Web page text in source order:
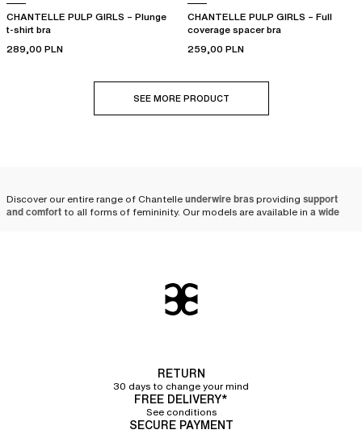
CHANTELLE PULP GIRLS – Plunge
t-shirt bra
289,00 PLN
CHANTELLE PULP GIRLS – Full
coverage spacer bra
259,00 PLN
SEE MORE PRODUCT
Discover our entire range of Chantelleunderwire brasproviding support
and comfort to all forms of femininity. Our models are available in a wide
underwire bra?
lingerie expertise at the service of women
Comfortable thanks to its soft material, the Chantelle
flawless supportthanks to its innovative shape crafted by our
team of designers. Opt for the sublime Graphic Allure
, which combines excellent support thanks to its underwires
and refinement with its pretty tulle details and feminine lace band on the
RETURN
30 days to change your mind
FREE DELIVERY*
See conditions
SECURE PAYMENT